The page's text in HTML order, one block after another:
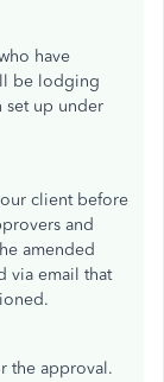
have
be lodging
set up under
client before
and
amended
via email that
the approval.